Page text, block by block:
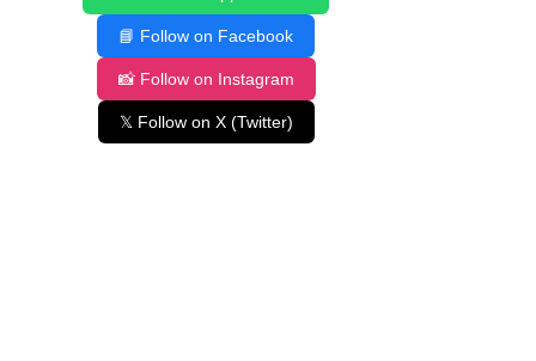
📘 Follow on Facebook
📸 Follow on Instagram
𝕏 Follow on X (Twitter)